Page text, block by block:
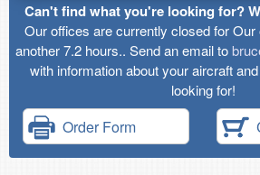
Can't find what you're looking for?
Our offices are currently closed for
another 7.2 hours.. Send an email to
with information about your aircraft
looking for!
Order Form